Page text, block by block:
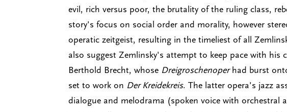
evil, rich versus poor, the brutality of the ruling class,
story's focus on social order and morality, however
operatic zeitgeist, resulting in the timeliest of all
also suggest Zemlinsky's attempt to keep pace with his
Berthold Brecht, whose Dreigroschenoperhad burst
set to work on Der Kreidekreis. The latter opera's jazz
dialogue and melodrama (spoken voice with orchestral